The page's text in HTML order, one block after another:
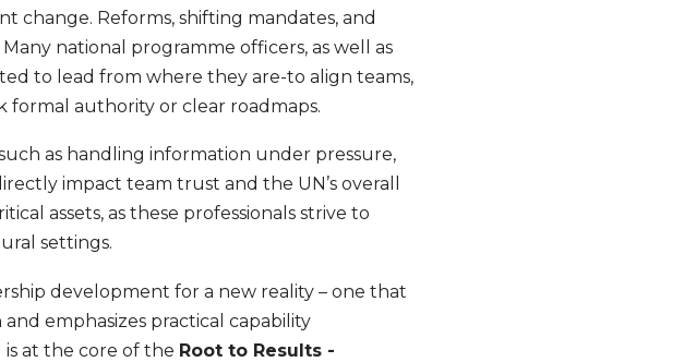
change. Reforms, shifting mandates, and
national programme officers, as well as
to lead from where they are-to align teams,
formal authority or clear roadmaps.
as handling information under pressure,
impact team trust and the UN’s overall
assets, as these professionals strive to
settings.
development for a new reality – one that
emphasizes practical capability
at the core of the Root to Results -